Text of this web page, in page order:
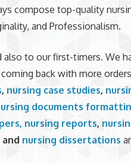
compose top-quality
and Professionalism.
to our first-timers. We
back with more
, nursing case studies,
documents
nursing reports,
and nursing dissertations